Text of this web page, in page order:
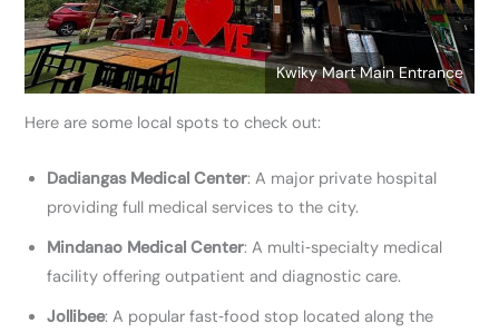
Kwiky Mart Main Entrance
Here are some local spots to check out:
Dadiangas Medical Center: A major private hospital
providing full medical services to the city.
Mindanao Medical Center: A multi‑specialty medical
facility offering outpatient and diagnostic care.
Jollibee: A popular fast‑food stop located along the